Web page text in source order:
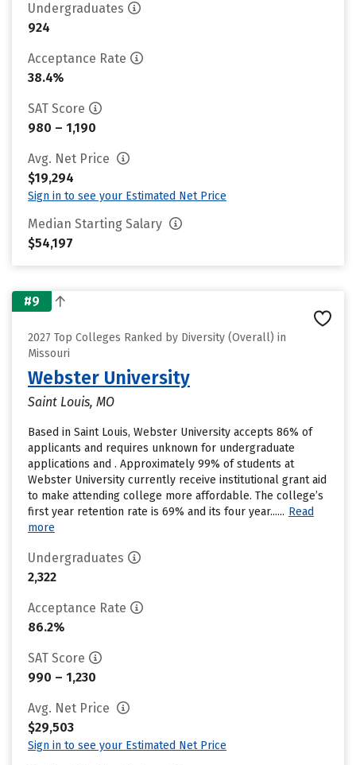
Undergraduates
924
Acceptance Rate
38.4%
SAT Score
980 – 1,190
Avg. Net Price
$19,294
Sign in to see your Estimated Net Price
Median Starting Salary
$54,197
#9
2027 Top Colleges Ranked by Diversity (Overall) in
Missouri
Webster University
Saint Louis, MO
Based in Saint Louis, Webster University accepts 86% of
applicants and requires unknown for undergraduate
applications and . Approximately 99% of students at
Webster University currently receive institutional grant aid
to make attending college more affordable. The college’s
first year retention rate is 69% and its four year...... Read
more
Undergraduates
2,322
Acceptance Rate
86.2%
SAT Score
990 – 1,230
Avg. Net Price
$29,503
Sign in to see your Estimated Net Price